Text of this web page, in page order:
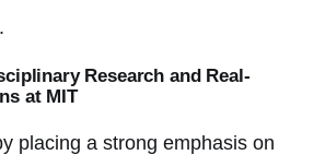
Research and Real-
at MIT
placing a strong emphasis on